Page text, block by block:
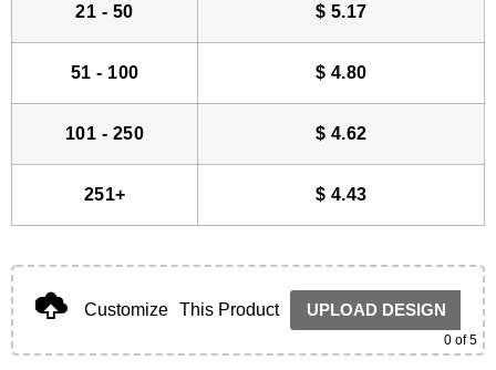
21 - 50 $ 5.17
51 - 100 $ 4.80
101 - 250 $ 4.62
251+ $ 4.43
Customize This Product UPLOAD DESIGN
0 of 5